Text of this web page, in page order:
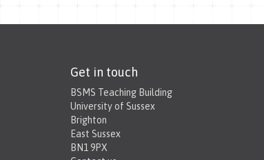
Get in touch
BSMS Teaching Building
University of Sussex
Brighton
East Sussex
BN1 9PX